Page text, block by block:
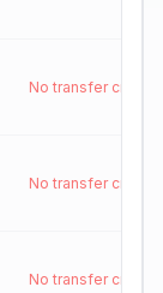
No transfer credit
No transfer credit
No transfer credit